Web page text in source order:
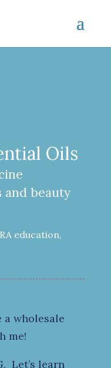
Oils
and beauty
education,
a wholesale
me!
Let’s learn